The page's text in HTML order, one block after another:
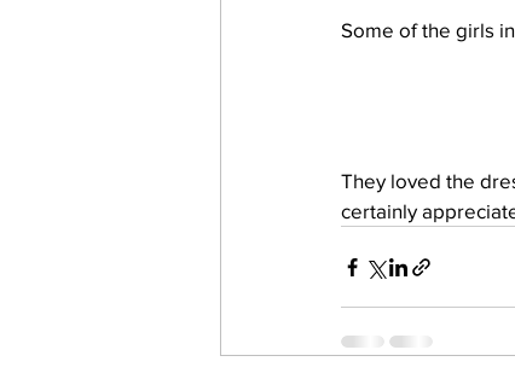
Some of the girls
They loved the
certainly